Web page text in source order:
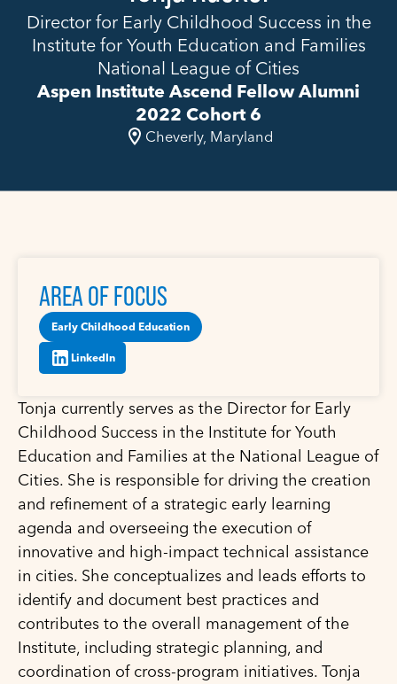
Director for Early Childhood Success in the
Institute for Youth Education and Families
National League of Cities
Aspen Institute Ascend Fellow Alumni
2022 Cohort 6
Cheverly, Maryland
AREA OF FOCUS
Early Childhood Education
LinkedIn
Tonja currently serves as the Director for Early
Childhood Success in the Institute for Youth
Education and Families at the National League of
Cities. She is responsible for driving the creation
and refinement of a strategic early learning
agenda and overseeing the execution of
innovative and high-impact technical assistance
in cities. She conceptualizes and leads efforts to
identify and document best practices and
contributes to the overall management of the
Institute, including strategic planning, and
coordination of cross-program initiatives. Tonja